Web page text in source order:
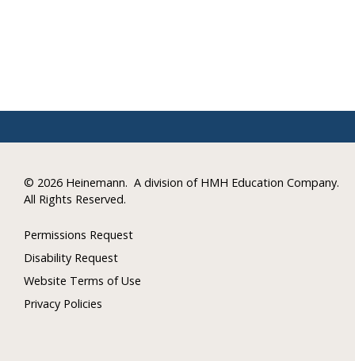
© 2026 Heinemann. A division of HMH Education Company.
All Rights Reserved.
Permissions Request
Disability Request
Website Terms of Use
Privacy Policies